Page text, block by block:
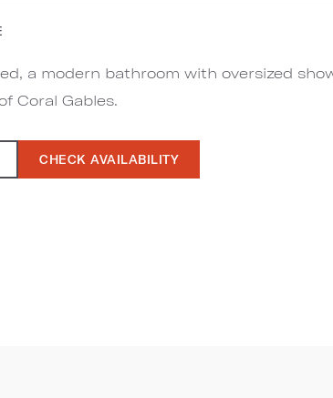
a modern bathroom with oversized
Coral Gables.
CHECK AVAILABILITY